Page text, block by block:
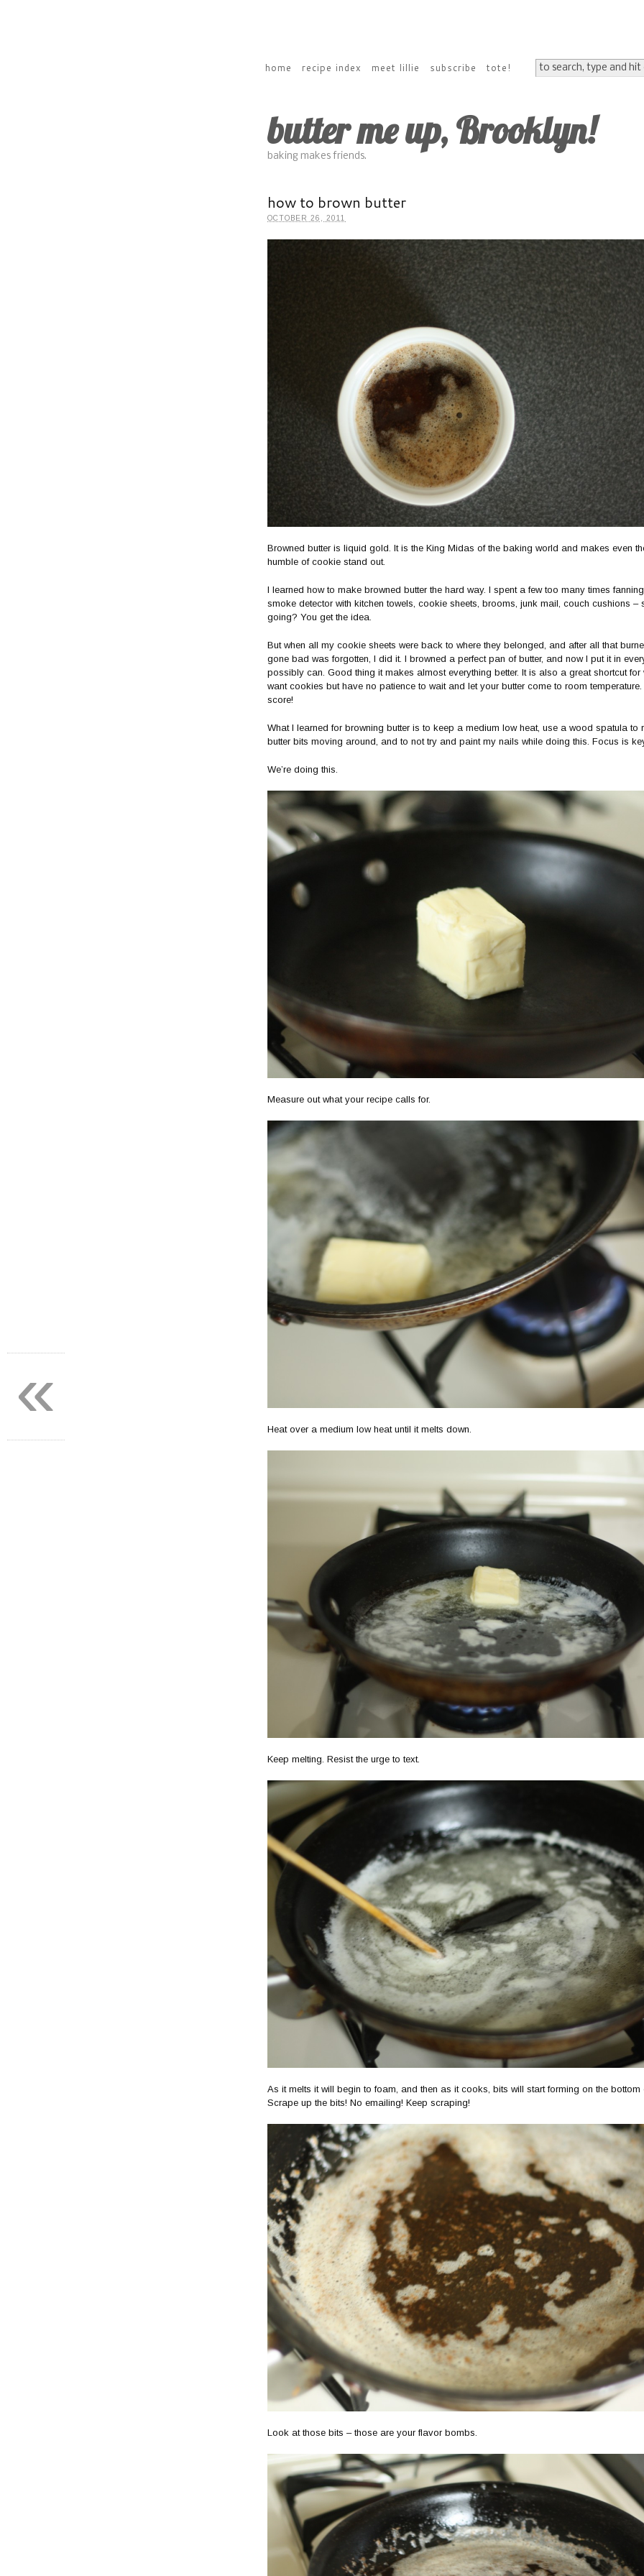
home recipe index meet lillie subscribe tote!
butter me up, Brooklyn!
baking makes friends.
how to brown butter
OCTOBER 26, 2011
Browned butter is liquid gold. It is the King Midas of the baking world and makes even
humble of cookie stand out.
I learned how to make browned butter the hard way. I spent a few too many times
smoke detector with kitchen towels, cookie sheets, brooms, junk mail, couch cushions –
going? You get the idea.
But when all my cookie sheets were back to where they belonged, and after all that
gone bad was forgotten, I did it. I browned a perfect pan of butter, and now I put it in
possibly can. Good thing it makes almost everything better. It is also a great shortcut for
want cookies but have no patience to wait and let your butter come to room
score!
What I learned for browning butter is to keep a medium low heat, use a wood spatula to
butter bits moving around, and to not try and paint my nails while doing this. Focus is
We’re doing this.
Measure out what your recipe calls for.
Heat over a medium low heat until it melts down.
Keep melting. Resist the urge to text.
As it melts it will begin to foam, and then as it cooks, bits will start forming on the bottom
Scrape up the bits! No emailing! Keep scraping!
Look at those bits – those are your flavor bombs.
«